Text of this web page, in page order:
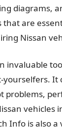
diagrams,
that are
Nissan
invaluable
yourselfers. It
problems,
vehicles
Info is also a